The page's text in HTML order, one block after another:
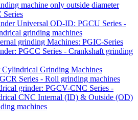
machine only outside diameter
Series
Universal OD-ID: PGCU Series -
grinding machines
grinding Machines: PGIC-Series
PGCC Series - Crankshaft grinding
Cylindrical Grinding Machines
Series - Roll grinding machines
grinder: PGCV-CNC Series -
CNC Internal (ID) & Outside (OD)
machines